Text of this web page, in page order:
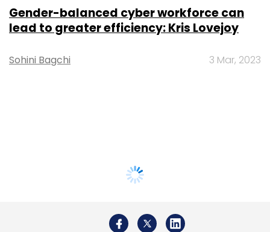
Gender-balanced cyber workforce can
lead to greater efficiency: Kris Lovejoy
Sohini Bagchi 3 Mar, 2023